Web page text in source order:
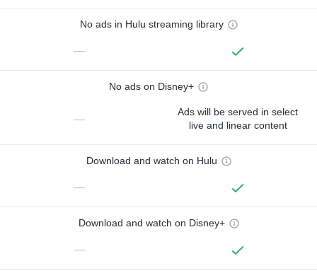
No ads in Hulu streaming library
—
No ads on Disney+
—
Ads will be served in select
live and linear content
Download and watch on Hulu
—
Download and watch on Disney+
—